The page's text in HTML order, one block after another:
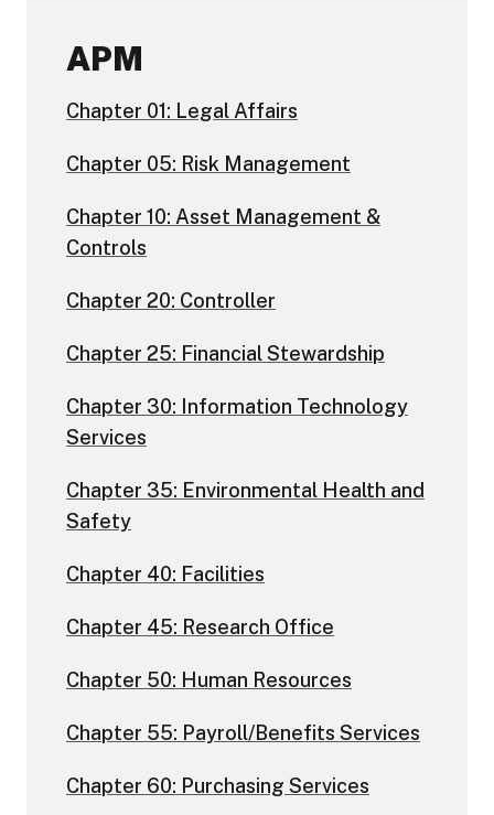
APM
Chapter 01: Legal Affairs
Chapter 05: Risk Management
Chapter 10: Asset Management &
Controls
Chapter 20: Controller
Chapter 25: Financial Stewardship
Chapter 30: Information Technology
Services
Chapter 35: Environmental Health and
Safety
Chapter 40: Facilities
Chapter 45: Research Office
Chapter 50: Human Resources
Chapter 55: Payroll/Benefits Services
Chapter 60: Purchasing Services